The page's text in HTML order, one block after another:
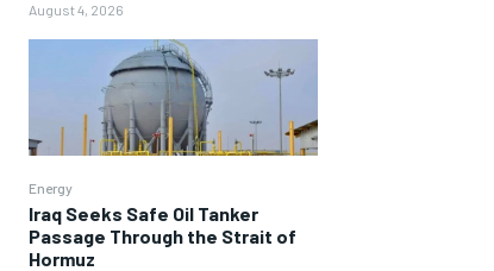
August 4, 2026
Energy
Iraq Seeks Safe Oil Tanker
Passage Through the Strait of
Hormuz